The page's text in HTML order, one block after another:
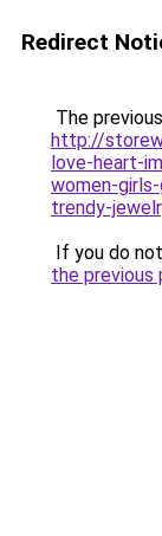
Redirect
The
http://
love-heart-
women-
trendy-
If you do
the previous